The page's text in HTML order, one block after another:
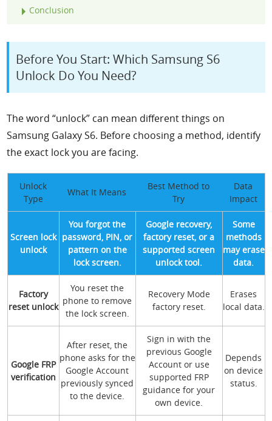
Conclusion
Before You Start: Which Samsung S6
Unlock Do You Need?
The word “unlock” can mean different things on
Samsung Galaxy S6. Before choosing a method, identify
the exact lock you are facing.
Unlock
Type
What It Means
Best Method to
Try
Data
Impact
Screen lock
unlock
You forgot the
password, PIN, or
pattern on the
lock screen.
Google recovery,
factory reset, or a
supported screen
unlock tool.
Some
methods
may erase
data.
Factory
reset unlock
You reset the
phone to remove
the lock screen.
Recovery Mode
factory reset.
Erases
local data.
Google FRP
verification
After reset, the
phone asks for the
Google Account
previously synced
to the device.
Sign in with the
previous Google
Account or use
supported FRP
guidance for your
own device.
Depends
on device
status.